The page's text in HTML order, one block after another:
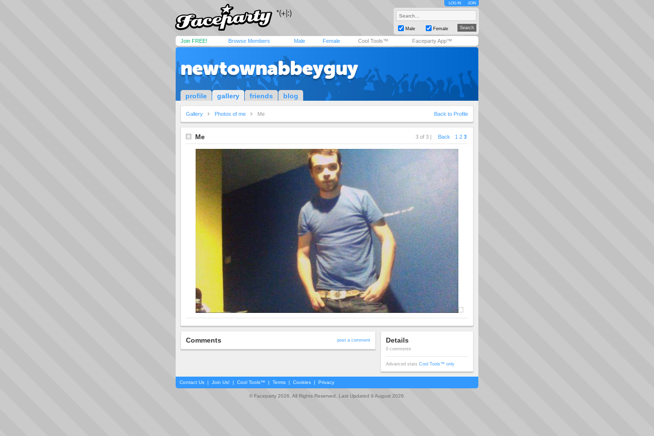
LOG IN JOIN
Male Female
Join FREE! Browse Members Male Female Cool Tools™ Faceparty App™
newtownabbeyguy
profile gallery friends blog
Gallery Photos of me Me Back to Profile
Me 3 of 3 | Back 1 2 3
Comments post a comment Details
0 comments
Advanced stats Cool Tools™ only
Contact Us | Join Us! | Cool Tools™ | Terms | Cookies | Privacy
© Faceparty 2026. All Rights Reserved. Last Updated 9 August 2026.